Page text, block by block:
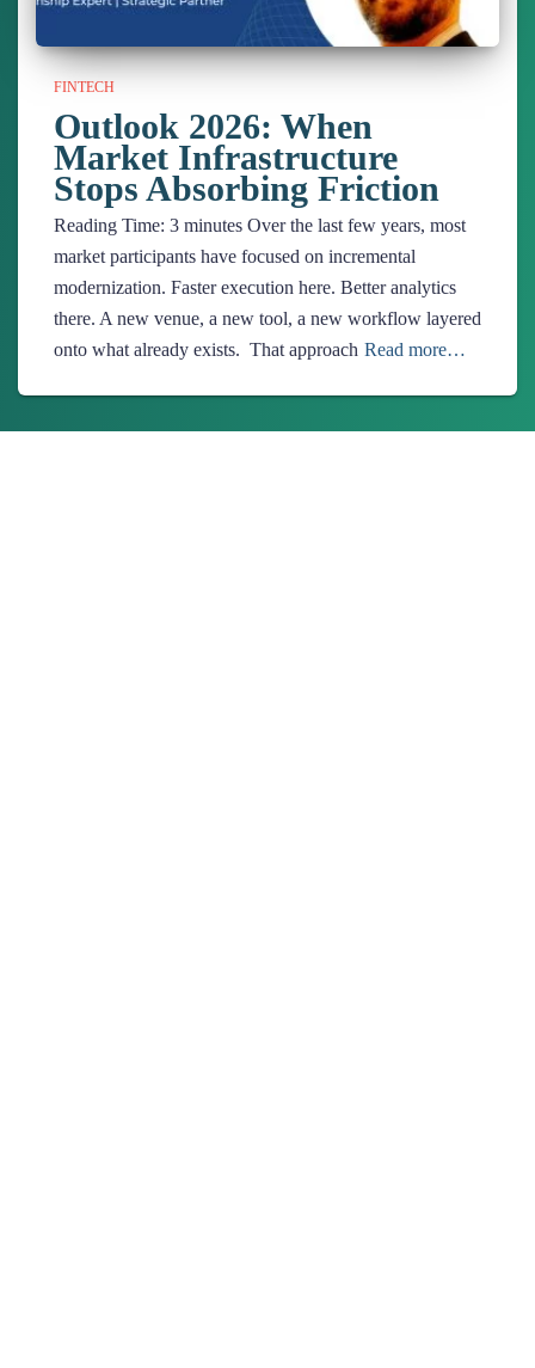
FINTECH
Outlook 2026: When
Market Infrastructure
Stops Absorbing Friction
Reading Time: 3 minutes Over the last few years, most
market participants have focused on incremental
modernization. Faster execution here. Better analytics
there. A new venue, a new tool, a new workflow layered
onto what already exists. That approach Read more…